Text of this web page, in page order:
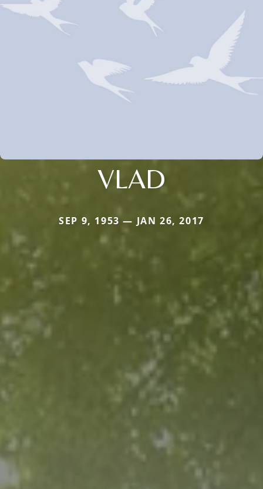
VLAD
SEP 9, 1953 — JAN 26, 2017